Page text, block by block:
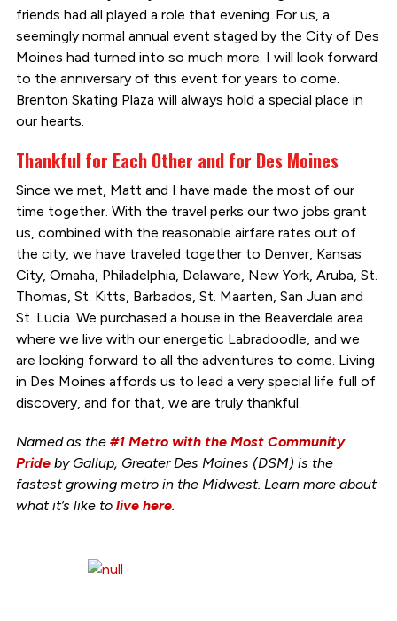
friends had all played a role that evening. For us, a
seemingly normal annual event staged by the City of Des
Moines had turned into so much more. I will look forward
to the anniversary of this event for years to come.
Brenton Skating Plaza will always hold a special place in
our hearts.
Thankful for Each Other and for Des Moines
Since we met, Matt and I have made the most of our
time together. With the travel perks our two jobs grant
us, combined with the reasonable airfare rates out of
the city, we have traveled together to Denver, Kansas
City, Omaha, Philadelphia, Delaware, New York, Aruba, St.
Thomas, St. Kitts, Barbados, St. Maarten, San Juan and
St. Lucia. We purchased a house in the Beaverdale area
where we live with our energetic Labradoodle, and we
are looking forward to all the adventures to come. Living
in Des Moines affords us to lead a very special life full of
discovery, and for that, we are truly thankful.
Named as the #1 Metro with the Most Community
Prideby Gallup, Greater Des Moines (DSM) is the
fastest growing metro in the Midwest. Learn more about
what it’s like to live here.